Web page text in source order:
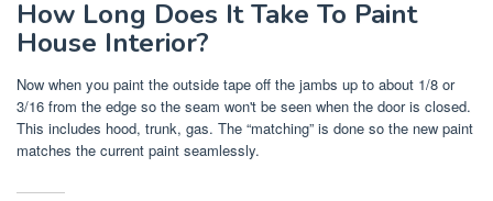
How Long Does It Take To Paint
House Interior?
Now when you paint the outside tape off the jambs up to about 1/8 or
3/16 from the edge so the seam won't be seen when the door is closed.
This includes hood, trunk, gas. The “matching” is done so the new paint
matches the current paint seamlessly.